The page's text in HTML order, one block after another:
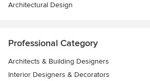
Architectural Design
Professional Category
Architects & Building Designers
Interior Designers & Decorators